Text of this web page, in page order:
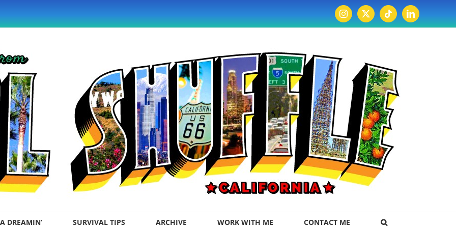
Instagram
X TiktokLinkedIn
DREAMIN’ SURVIVAL TIPS ARCHIVE WORK WITH ME CONTACT ME